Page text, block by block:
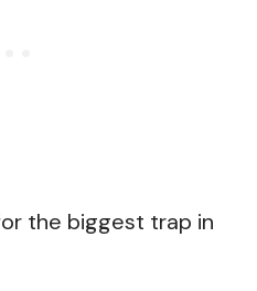
the biggest trap in